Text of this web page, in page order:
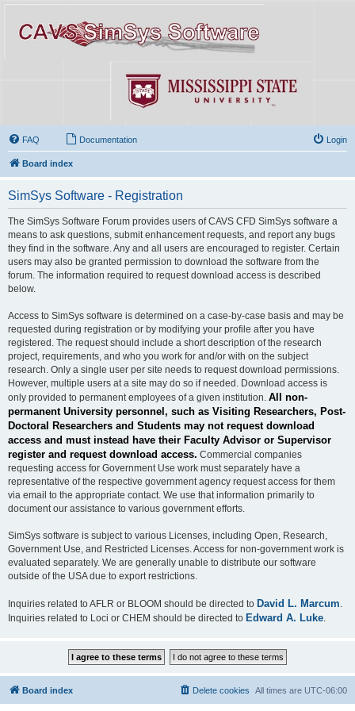
FAQ Documentation Login
Board index
SimSys Software - Registration
The SimSys Software Forum provides users of CAVS CFD SimSys software a
means to ask questions, submit enhancement requests, and report any bugs
they find in the software. Any and all users are encouraged to register. Certain
users may also be granted permission to download the software from the
forum. The information required to request download access is described
below.
Access to SimSys software is determined on a case-by-case basis and may be
requested during registration or by modifying your profile after you have
registered. The request should include a short description of the research
project, requirements, and who you work for and/or with on the subject
research. Only a single user per site needs to request download permissions.
However, multiple users at a site may do so if needed. Download access is
only provided to permanent employees of a given institution. All non-
permanent University personnel, such as Visiting Researchers, Post-
Doctoral Researchers and Students may not request download
access and must instead have their Faculty Advisor or Supervisor
register and request download access. Commercial companies
requesting access for Government Use work must separately have a
representative of the respective government agency request access for them
via email to the appropriate contact. We use that information primarily to
document our assistance to various government efforts.
SimSys software is subject to various Licenses, including Open, Research,
Government Use, and Restricted Licenses. Access for non-government work is
evaluated separately. We are generally unable to distribute our software
outside of the USA due to export restrictions.
Inquiries related to AFLR or BLOOM should be directed to David L. Marcum
Inquiries related to Loci or CHEM should be directed to Edward A. Luke
Board index All times are UTC-06:00
Delete cookies